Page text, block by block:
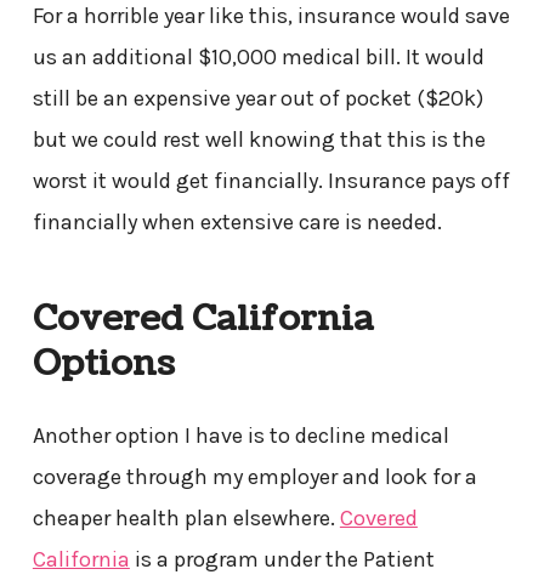
For a horrible year like this, insurance would save
us an additional $10,000 medical bill. It would
still be an expensive year out of pocket ($20k)
but we could rest well knowing that this is the
worst it would get financially. Insurance pays off
financially when extensive care is needed.
Covered California
Options
Another option I have is to decline medical
coverage through my employer and look for a
cheaper health plan elsewhere. Covered
California is a program under the Patient